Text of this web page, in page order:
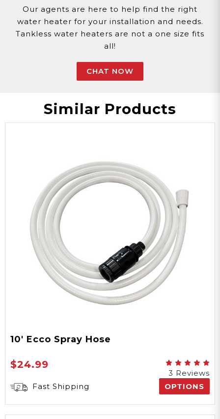
Warranty
30-Days
Special Feature
Popup/Foldable
ETENT
Windows
Three Zippered
Windows
Water Proof
Yes
Yes
Our agents are here to help find the right
water heater for your installation and needs.
Tankless water heaters are not a one size fits
all!
CHAT NOW
Similar Products
10' Ecco Spray Hose
$24.99
3 Reviews
Fast Shipping
OPTIONS